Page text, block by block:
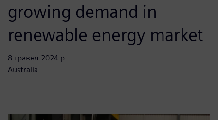
growing demand in
renewable energy market
8 травня 2024 р.
Australia